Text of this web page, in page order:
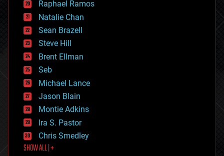
electronics
employment
encryption
energy
engineering
entertainment
environmental
ethics
events
evolution
existential risks
exoskeleton
finance
first contact
food
Raphael Ramos
Natalie Chan
Sean Brazell
Steve Hill
Brent Ellman
Seb
Michael Lance
Jason Blain
Montie Adkins
Ira S. Pastor
Chris Smedley
SHOW ALL | +